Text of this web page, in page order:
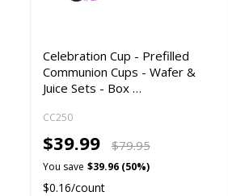
Celebration Cup - Prefilled
Communion Cups - Wafer &
Juice Sets - Box …
CC250
$39.99 $79.95
You save $39.96 (50%)
$0.16/count